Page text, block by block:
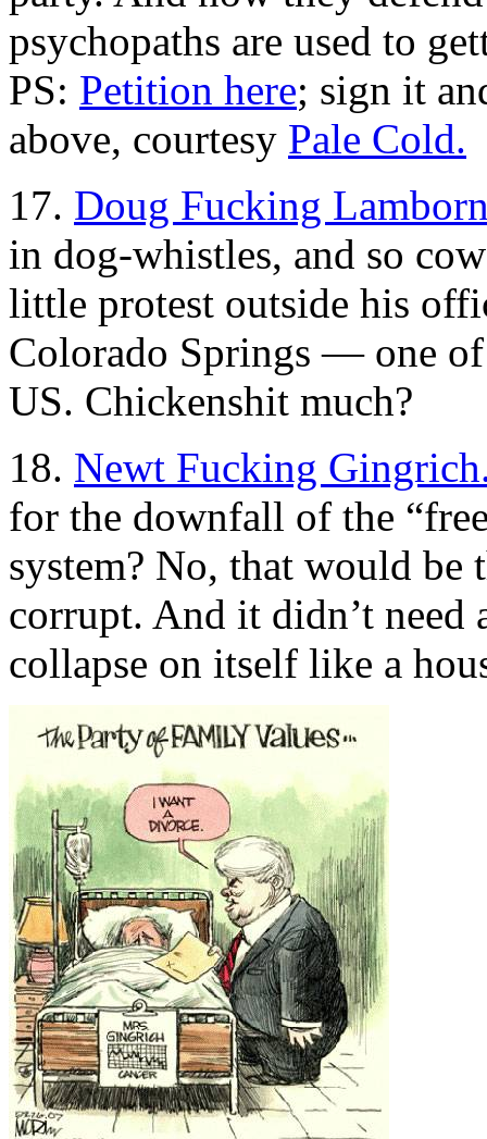
psychopaths are used to
PS: Petition here; sign it
above, courtesy Pale Cold.
17. Doug Fucking
in dog-whistles, and so
little protest outside his
Colorado Springs — one
US. Chickenshit much?
18. Newt Fucking
for the downfall of the
system? No, that would
corrupt. And it didn’t need
collapse on itself like a